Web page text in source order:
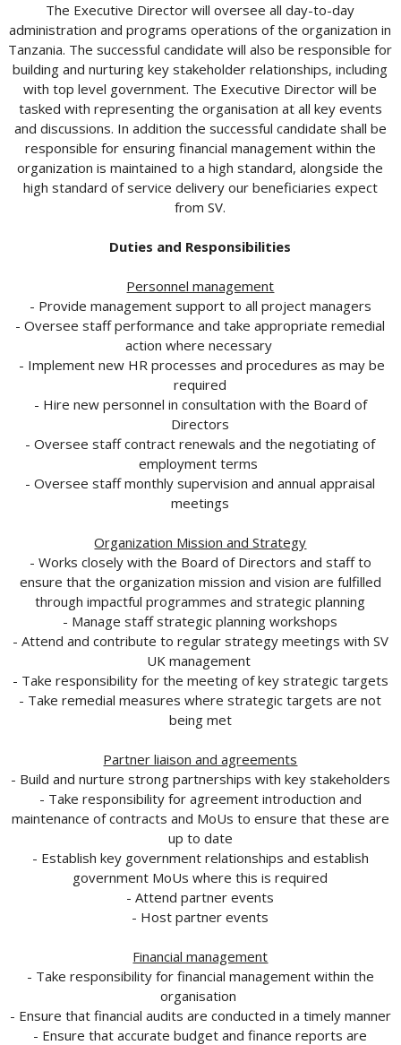
The Executive Director will oversee all day-to-day
administration and programs operations of the organization in
Tanzania. The successful candidate will also be responsible for
building and nurturing key stakeholder relationships, including
with top level government. The Executive Director will be
tasked with representing the organisation at all key events
and discussions. In addition the successful candidate shall be
responsible for ensuring financial management within the
organization is maintained to a high standard, alongside the
high standard of service delivery our beneficiaries expect
from SV.
Duties and Responsibilities
Personnel management
- Provide management support to all project managers
- Oversee staff performance and take appropriate remedial
action where necessary
- Implement new HR processes and procedures as may be
required
- Hire new personnel in consultation with the Board of
Directors
- Oversee staff contract renewals and the negotiating of
employment terms
- Oversee staff monthly supervision and annual appraisal
meetings
Organization Mission and Strategy
- Works closely with the Board of Directors and staff to
ensure that the organization mission and vision are fulfilled
through impactful programmes and strategic planning
- Manage staff strategic planning workshops
- Attend and contribute to regular strategy meetings with SV
UK management
- Take responsibility for the meeting of key strategic targets
- Take remedial measures where strategic targets are not
being met
Partner liaison and agreements
- Build and nurture strong partnerships with key stakeholders
- Take responsibility for agreement introduction and
maintenance of contracts and MoUs to ensure that these are
up to date
- Establish key government relationships and establish
government MoUs where this is required
- Attend partner events
- Host partner events
Financial management
- Take responsibility for financial management within the
organisation
- Ensure that financial audits are conducted in a timely manner
- Ensure that accurate budget and finance reports are